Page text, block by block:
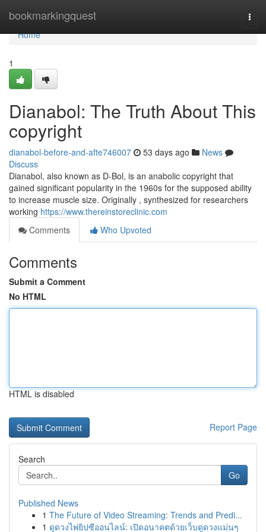
bookmarkingquest
Home
Home
1
Dianabol: The Truth About This
copyright
dianabol-before-and-afte746007 53 days ago
News
Discuss
Dianabol, also known as D-Bol, is an anabolic copyright that
gained significant popularity in the 1960s for the supposed ability
to increase muscle size. Originally , synthesized for researchers
working https://www.thereinstoreclinic.com
Comments
Who Upvoted
Comments
Submit a Comment
No HTML
HTML is disabled
Report Page
Search
Go
Published News
1 The Future of Video Streaming: Trends and Predi...
1 ดูดวงไพ่ยิปซีออนไลน์: เปิดอนาคตด้วยเว็บดูดวงแม่นๆ